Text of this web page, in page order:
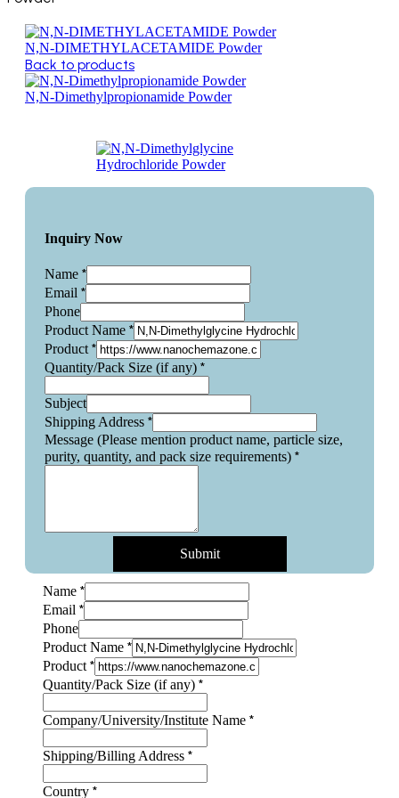
N,N-DIMETHYLACETAMIDE Powder
Back to products
N,N-Dimethylpropionamide Powder
Inquiry Now
Name *
Email *
Phone
Product Name *
Product *
Quantity/Pack Size (if any) *
Subject
Shipping Address *
Message (Please mention product name, particle size,
purity, quantity, and pack size requirements) *
Submit
Name *
Email *
Phone
Product Name *
Product *
Quantity/Pack
Name
Quantity/Pack Size (if any) *
Company/University/Institute Name *
Shipping/Billing Address *
Country *